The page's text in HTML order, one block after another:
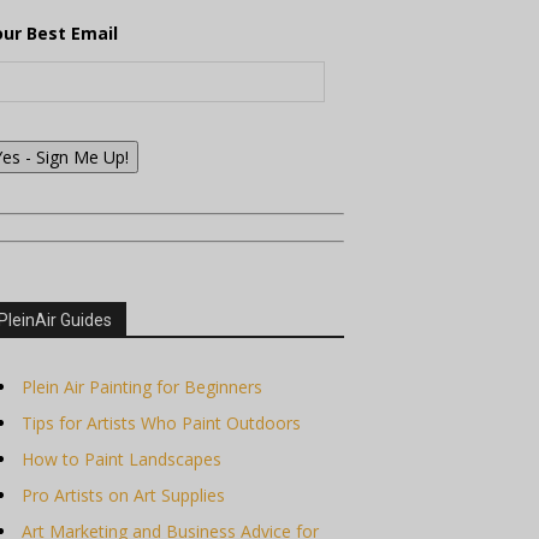
Best Email
- Sign Me Up!
Guides
Plein Air Painting for Beginners
Tips for Artists Who Paint Outdoors
How to Paint Landscapes
Pro Artists on Art Supplies
Art Marketing and Business Advice for